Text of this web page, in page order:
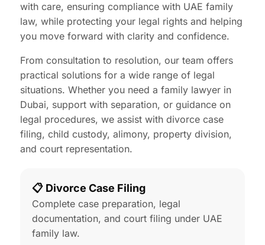
with care, ensuring compliance with UAE family
law, while protecting your legal rights and helping
you move forward with clarity and confidence.
From consultation to resolution, our team offers
practical solutions for a wide range of legal
situations. Whether you need a family lawyer in
Dubai, support with separation, or guidance on
legal procedures, we assist with divorce case
filing, child custody, alimony, property division,
and court representation.
📋 Divorce Case Filing
Complete case preparation, legal
documentation, and court filing under UAE
family law.